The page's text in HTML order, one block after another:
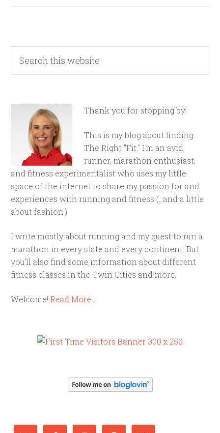
Thank you for stopping by!
This is my blog about finding
The Right "Fit." I'm an avid
runner, marathon enthusiast,
and fitness experimentalist who uses my little
space of the internet to share my passion for and
experiences with running and fitness (...and a little
about fashion.)
I write mostly about running and my quest to run a
marathon in every state and every continent. But
you'll also find some information about different
fitness classes in the Twin Cities and more.
Welcome!Read More…